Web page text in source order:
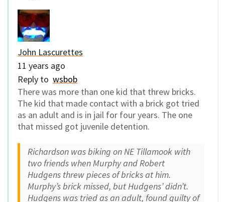
John Lascurettes
11 years ago
Reply to wsbob
There was more than one kid that threw bricks.
The kid that made contact with a brick got tried
as an adult and is in jail for four years. The one
that missed got juvenile detention.
Richardson was biking on NE Tillamook with
two friends when Murphy and Robert
Hudgens threw pieces of bricks at him.
Murphy’s brick missed, but Hudgens’ didn’t.
Hudgens was tried as an adult, found guilty of